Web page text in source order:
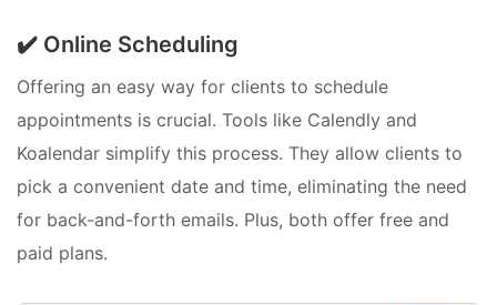
✔️ Online Scheduling
Offering an easy way for clients to schedule
appointments is crucial. Tools like Calendly and
Koalendar simplify this process. They allow clients to
pick a convenient date and time, eliminating the need
for back-and-forth emails. Plus, both offer free and
paid plans.